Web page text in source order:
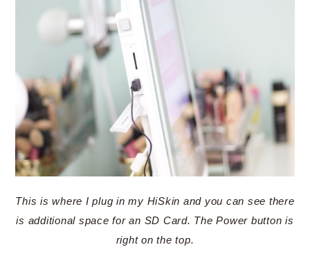
This is where I plug in my HiSkin and you can see there
is additional space for an SD Card. The Power button is
right on the top.